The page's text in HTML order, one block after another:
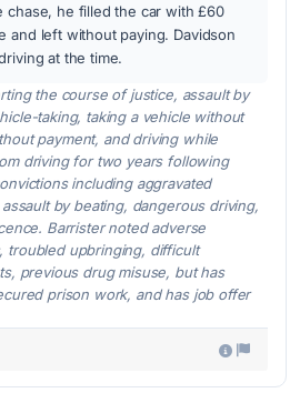
chase, he filled the car with £60
and left without paying. Davidson
at the time.
the course of justice, assault by
taking, taking a vehicle without
payment, and driving while
driving for two years following
including aggravated
by beating, dangerous driving,
Barrister noted adverse
troubled upbringing, difficult
previous drug misuse, but has
prison work, and has job offer